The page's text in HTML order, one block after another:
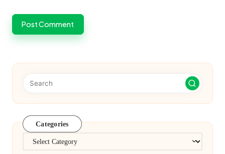
Categories
Categories